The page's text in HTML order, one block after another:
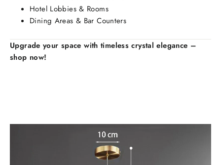
Hotel Lobbies & Rooms
Dining Areas & Bar Counters
Upgrade your space with timeless crystal elegance –
shop now!